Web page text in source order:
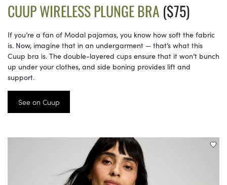
CUUP WIRELESS PLUNGE BRA($75)
If you’re a fan of Modal pajamas, you know how soft the fabric
is. Now, imagine that in an undergarment — that’s what this
Cuup bra is. The double-layered cups ensure that it won’t bunch
up under your clothes, and side boning provides lift and
support.
See on Cuup